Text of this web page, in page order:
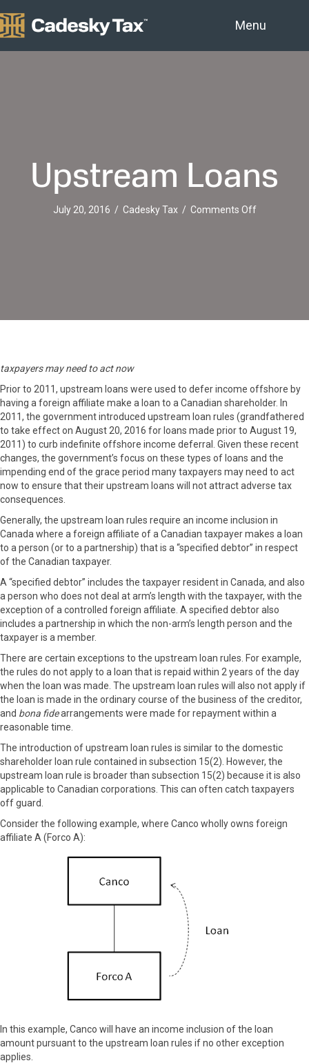
Menu
Upstream Loans
July 20, 2016 / Cadesky Tax / Comments Offon
taxpayers may need to act now
Prior to 2011, upstream loans were used to defer income offshore by
having a foreign affiliate make a loan to a Canadian shareholder. In
2011, the government introduced upstream loan rules (grandfathered
to take effect on August 20, 2016 for loans made prior to August 19,
2011) to curb indefinite offshore income deferral. Given these recent
changes, the government’s focus on these types of loans and the
impending end of the grace period many taxpayers may need to act
now to ensure that their upstream loans will not attract adverse tax
consequences.
Generally, the upstream loan rules require an income inclusion in
Canada where a foreign affiliate of a Canadian taxpayer makes a loan
to a person (or to a partnership) that is a “specified debtor” in respect
of the Canadian taxpayer.
A “specified debtor” includes the taxpayer resident in Canada, and also
a person who does not deal at arm’s length with the taxpayer, with the
exception of a controlled foreign affiliate. A specified debtor also
includes a partnership in which the non-arm’s length person and the
taxpayer is a member.
There are certain exceptions to the upstream loan rules. For example,
the rules do not apply to a loan that is repaid within 2 years of the day
when the loan was made. The upstream loan rules will also not apply if
the loan is made in the ordinary course of the business of the creditor,
and bona fidearrangements were made for repayment within a
reasonable time.
The introduction of upstream loan rules is similar to the domestic
shareholder loan rule contained in subsection 15(2). However, the
upstream loan rule is broader than subsection 15(2) because it is also
applicable to Canadian corporations. This can often catch taxpayers
off guard.
Consider the following example, where Canco wholly owns foreign
affiliate A (Forco A):
In this example, Canco will have an income inclusion of the loan
amount pursuant to the upstream loan rules if no other exception
applies.